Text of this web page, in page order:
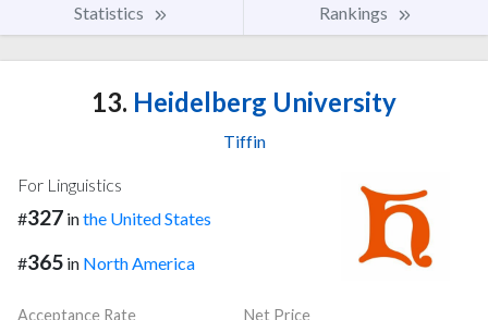
Statistics Rankings
13. Heidelberg University
Tiffin
For Linguistics
#327 inthe United States
#365 in North America
Acceptance Rate
Net Price